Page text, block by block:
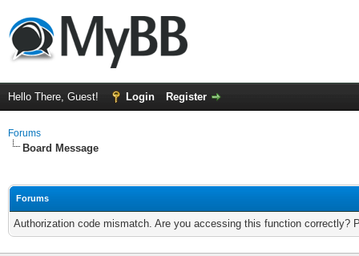
Hello There, Guest! Login Register
Forums
Board Message
Forums
Authorization code mismatch. Are you accessing this function correctly?